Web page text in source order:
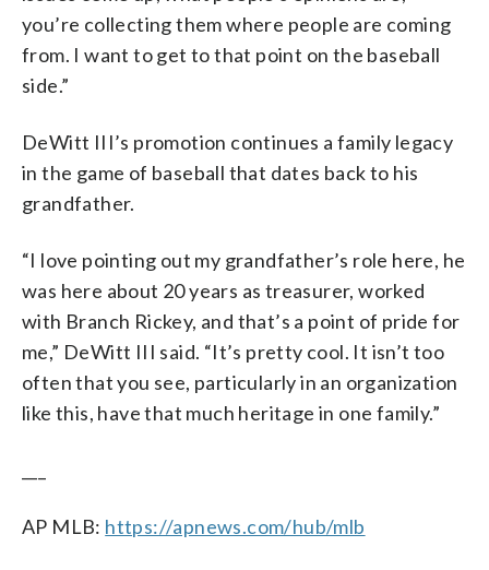
you’re collecting them where people are coming
from. I want to get to that point on the baseball
side.”
DeWitt III’s promotion continues a family legacy
in the game of baseball that dates back to his
grandfather.
“I love pointing out my grandfather’s role here, he
was here about 20 years as treasurer, worked
with Branch Rickey, and that’s a point of pride for
me,” DeWitt III said. “It’s pretty cool. It isn’t too
often that you see, particularly in an organization
like this, have that much heritage in one family.”
AP MLB: https://apnews.com/hub/mlb